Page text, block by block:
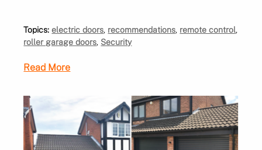
Topics: electric doors, recommendations, remote control,
roller garage doors, Security
Read More